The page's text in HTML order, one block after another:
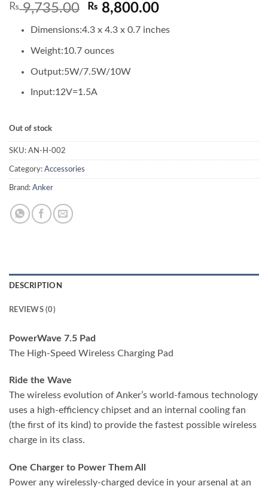
₨9,735.00 Original
was:
₨ 9,735.00.
₨ 8,800.00Current
is:
Dimensions:4.3 x 4.3 x 0.7 inches
Weight:10.7 ounces
Output:5W/7.5W/10W
Input:12V=1.5A
Out of stock
SKU: AN-H-002
Category: Accessories
Brand: Anker
DESCRIPTION
REVIEWS (0)
PowerWave 7.5 Pad
The High-Speed Wireless Charging Pad
Ride the Wave
The wireless evolution of Anker’s world-famous technology
uses a high-efficiency chipset and an internal cooling fan
(the first of its kind) to provide the fastest possible wireless
charge in its class.
One Charger to Power Them All
Power any wirelessly-charged device in your arsenal at an